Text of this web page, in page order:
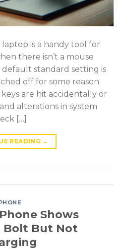
is a handy tool for
there isn’t a mouse
default standard setting is
off for some reason.
are hit accidentally or
alterations in system
[…]
READING →
Shows
But Not